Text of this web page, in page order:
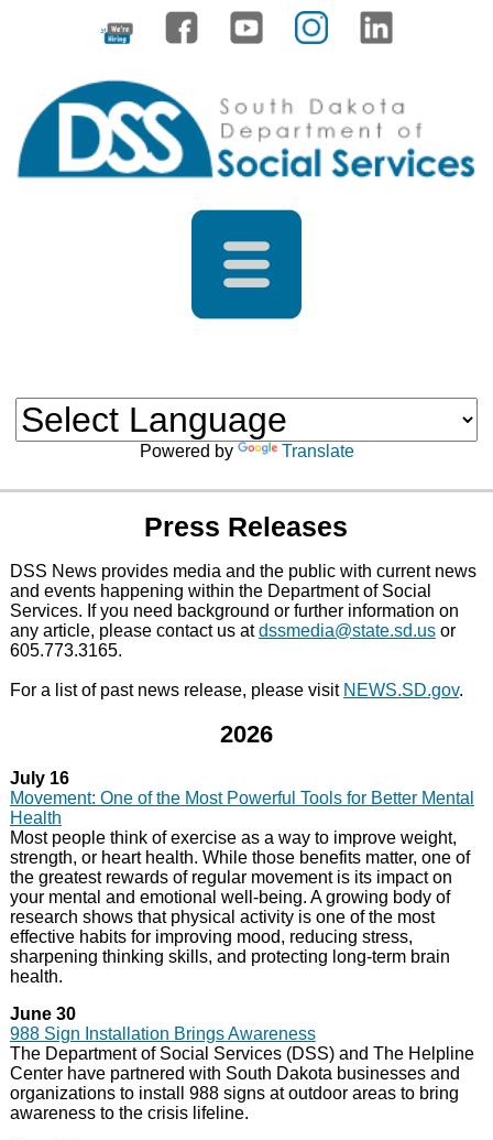
Powered by Translate
Press Releases
DSS News provides media and the public with current news
and events happening within the Department of Social
Services. If you need background or further information on
any article, please contact us atdssmedia@state.sd.usor
605.773.3165.
For a list of past news release, please visit NEWS.SD.gov.
2026
July 16
Movement: One of the Most Powerful Tools for Better Mental
Health
Most people think of exercise as a way to improve weight,
strength, or heart health. While those benefits matter, one of
the greatest rewards of regular movement is its impact on
your mental and emotional well-being. A growing body of
research shows that physical activity is one of the most
effective habits for improving mood, reducing stress,
sharpening thinking skills, and protecting long-term brain
health.
June 30
988 Sign Installation Brings Awareness
The Department of Social Services (DSS) and The Helpline
Center have partnered with South Dakota businesses and
organizations to install 988 signs at outdoor areas to bring
awareness to the crisis lifeline.